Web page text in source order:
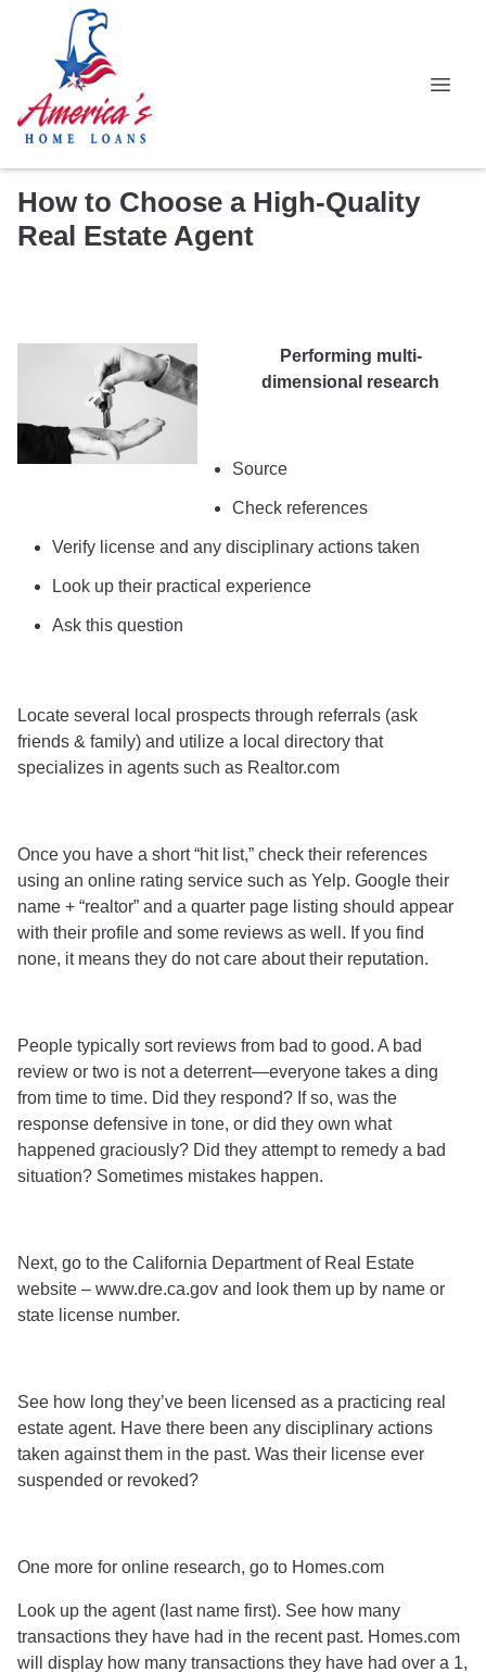
How to Choose a High-Quality
Real Estate Agent
Performing multi-
dimensional research
Source
Check references
Verify license and any disciplinary actions taken
Look up their practical experience
Ask this question
Locate several local prospects through referrals (ask
friends & family) and utilize a local directory that
specializes in agents such as Realtor.com
Once you have a short “hit list,” check their references
using an online rating service such as Yelp. Google their
name + “realtor” and a quarter page listing should appear
with their profile and some reviews as well. If you find
none, it means they do not care about their reputation.
People typically sort reviews from bad to good. A bad
review or two is not a deterrent—everyone takes a ding
from time to time. Did they respond? If so, was the
response defensive in tone, or did they own what
happened graciously? Did they attempt to remedy a bad
situation? Sometimes mistakes happen.
Next, go to the California Department of Real Estate
website – www.dre.ca.gov and look them up by name or
state license number.
See how long they’ve been licensed as a practicing real
estate agent. Have there been any disciplinary actions
taken against them in the past. Was their license ever
suspended or revoked?
One more for online research, go to Homes.com
Look up the agent (last name first). See how many
transactions they have had in the recent past. Homes.com
will display how many transactions they have had over a 1,